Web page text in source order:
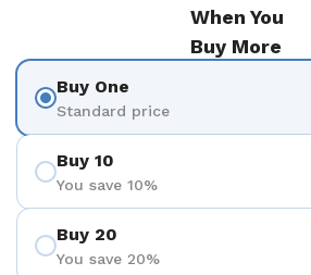
When You
Buy More
Buy One
Standard price
Buy 10
You save 10%
Buy 20
You save 20%